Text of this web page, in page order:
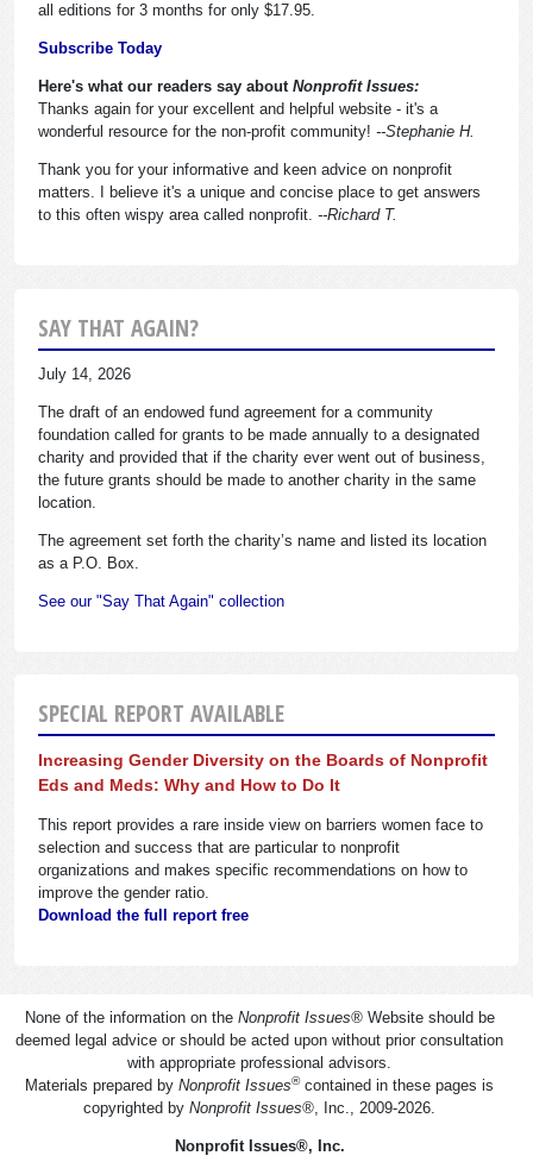
all editions for 3 months for only $17.95.
Subscribe Today
Here's what our readers say about Nonprofit Issues:
Thanks again for your excellent and helpful website - it's a
wonderful resource for the non-profit community! --Stephanie H.
Thank you for your informative and keen advice on nonprofit
matters. I believe it's a unique and concise place to get answers
to this often wispy area called nonprofit. --Richard T.
SAY THAT AGAIN?
July 14, 2026
The draft of an endowed fund agreement for a community
foundation called for grants to be made annually to a designated
charity and provided that if the charity ever went out of business,
the future grants should be made to another charity in the same
location.
The agreement set forth the charity’s name and listed its location
as a P.O. Box.
See our "Say That Again" collection
SPECIAL REPORT AVAILABLE
Increasing Gender Diversity on the Boards of Nonprofit
Eds and Meds: Why and How to Do It
This report provides a rare inside view on barriers women face to
selection and success that are particular to nonprofit
organizations and makes specific recommendations on how to
improve the gender ratio.
Download the full report free
None of the information on the Nonprofit Issues® Website should be
deemed legal advice or should be acted upon without prior consultation
with appropriate professional advisors.
Materials prepared by Nonprofit Issues®contained in these pages is
copyrighted by Nonprofit Issues® , Inc., 2009-2026.
Nonprofit Issues®, Inc.